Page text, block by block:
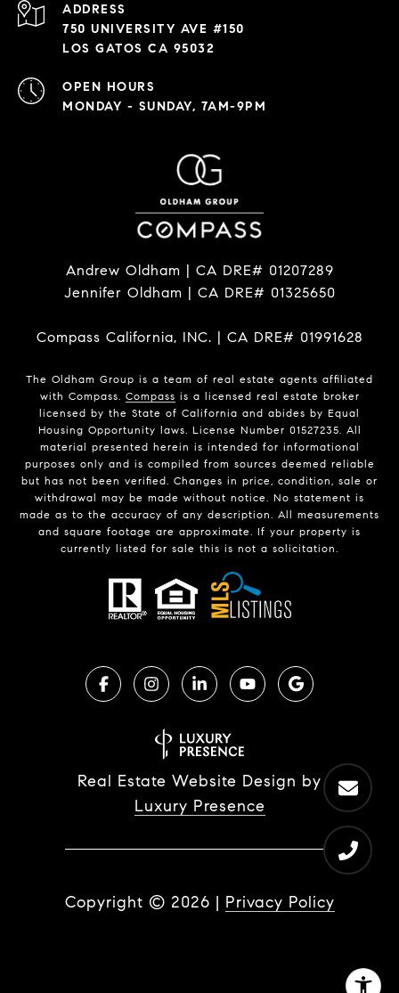
ADDRESS
750 UNIVERSITY AVE #150
LOS GATOS CA 95032
OPEN HOURS
MONDAY - SUNDAY, 7AM-9PM
Andrew Oldham | CA DRE# 01207289
Jennifer Oldham | CA DRE# 01325650
Compass California, INC. | CA DRE# 01991628
The Oldham Group is a team of real estate agents affiliated
with Compass. Compass is a licensed real estate broker
licensed by the State of California and abides by Equal
Housing Opportunity laws. License Number 01527235. All
material presented herein is intended for informational
purposes only and is compiled from sources deemed reliable
but has not been verified. Changes in price, condition, sale or
withdrawal may be made without notice. No statement is
made as to the accuracy of any description. All measurements
and square footage are approximate. If your property is
currently listed for sale this is not a solicitation.
Real Estate Website Design by
Luxury Presence
Copyright © 2026 | Privacy Policy